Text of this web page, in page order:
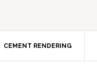
CEMENT RENDERING